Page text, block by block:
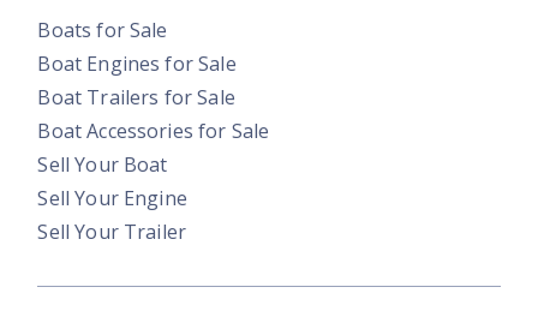
Boats for Sale
Boat Engines for Sale
Boat Trailers for Sale
Boat Accessories for Sale
Sell Your Boat
Sell Your Engine
Sell Your Trailer